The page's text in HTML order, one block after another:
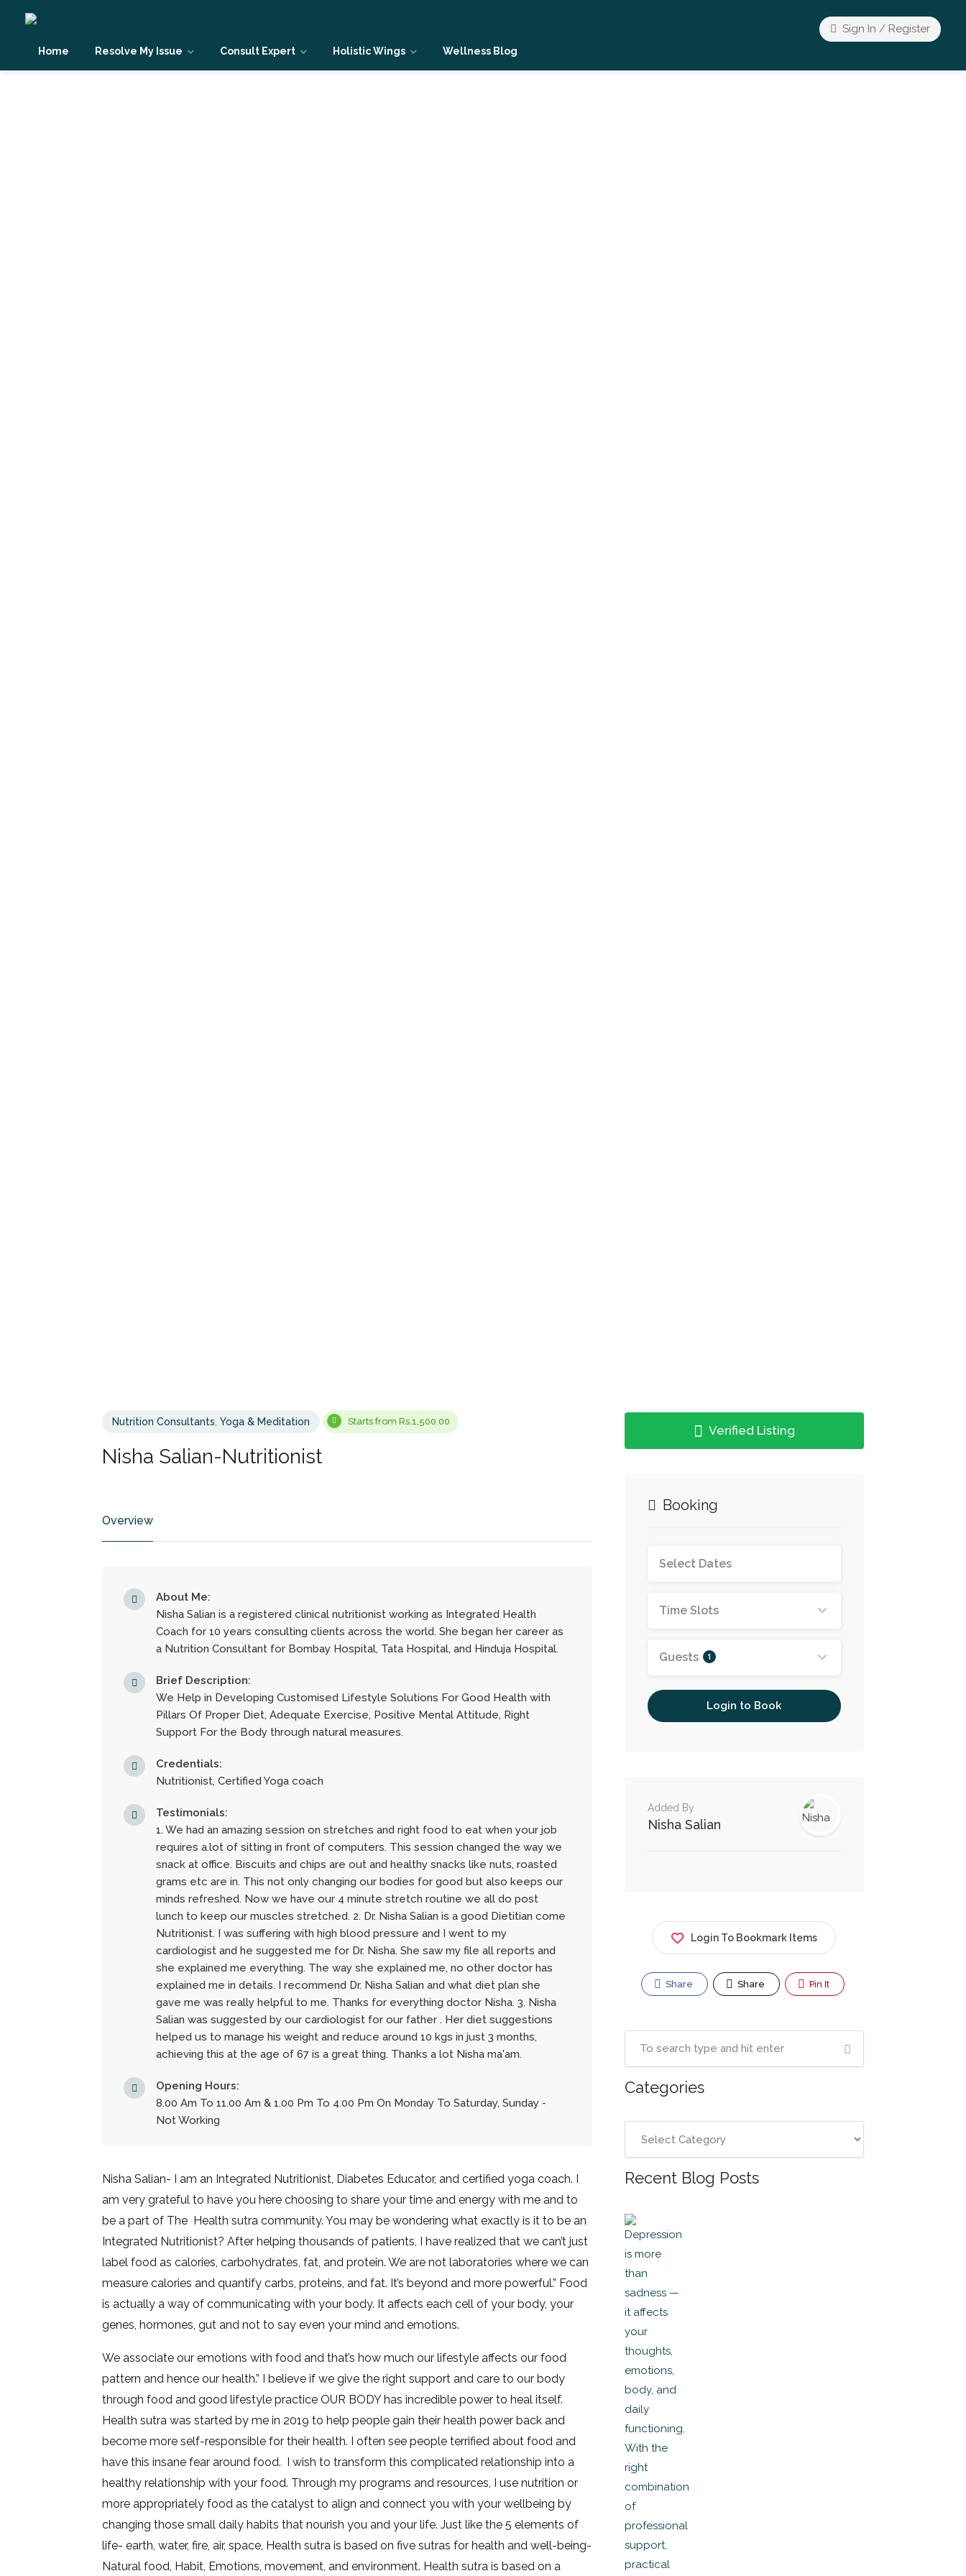
Home Resolve My Issue Consult Expert Holistic Wings Wellness Blog
Sign In / Register
Nutrition Consultants Yoga & Meditation Starts from Rs.1,500.00
Nisha Salian-Nutritionist
Overview
About Me:
Nisha Salian is a registered clinical nutritionist working as Integrated Health
Coach for 10 years consulting clients across the world. She began her career as
a Nutrition Consultant for Bombay Hospital, Tata Hospital, and Hinduja Hospital.
Brief Description:
We Help in Developing Customised Lifestyle Solutions For Good Health with
Pillars Of Proper Diet, Adequate Exercise, Positive Mental Attitude, Right
Support For the Body through natural measures.
Credentials:
Nutritionist, Certified Yoga coach
Testimonials:
1. We had an amazing session on stretches and right food to eat when your job
requires a.lot of sitting in front of computers. This session changed the way we
snack at office. Biscuits and chips are out and healthy snacks like nuts, roasted
grams etc are in. This not only changing our bodies for good but also keeps our
minds refreshed. Now we have our 4 minute stretch routine we all do post
lunch to keep our muscles stretched. 2. Dr. Nisha Salian is a good Dietitian come
Nutritionist. I was suffering with high blood pressure and I went to my
cardiologist and he suggested me for Dr. Nisha. She saw my file all reports and
she explained me everything. The way she explained me, no other doctor has
explained me in details. I recommend Dr. Nisha Salian and what diet plan she
gave me was really helpful to me. Thanks for everything doctor Nisha. 3. Nisha
Salian was suggested by our cardiologist for our father . Her diet suggestions
helped us to manage his weight and reduce around 10 kgs in just 3 months,
achieving this at the age of 67 is a great thing. Thanks a lot Nisha ma'am.
Opening Hours:
8.00 Am To 11.00 Am & 1.00 Pm To 4.00 Pm On Monday To Saturday, Sunday -
Not Working
Nisha Salian- I am an Integrated Nutritionist, Diabetes Educator, and certified yoga coach. I
am very grateful to have you here choosing to share your time and energy with me and to
be a part of The Health sutra community. You may be wondering what exactly is it to be an
Integrated Nutritionist? After helping thousands of patients, I have realized that we can’t just
label food as calories, carbohydrates, fat, and protein. We are not laboratories where we can
measure calories and quantify carbs, proteins, and fat. It’s beyond and more powerful.” Food
is actually a way of communicating with your body. It affects each cell of your body, your
genes, hormones, gut and not to say even your mind and emotions.
We associate our emotions with food and that’s how much our lifestyle affects our food
pattern and hence our health.” I believe if we give the right support and care to our body
through food and good lifestyle practice OUR BODY has incredible power to heal itself.
Health sutra was started by me in 2019 to help people gain their health power back and
become more self-responsible for their health. I often see people terrified about food and
have this insane fear around food. I wish to transform this complicated relationship into a
healthy relationship with your food. Through my programs and resources, I use nutrition or
more appropriately food as the catalyst to align and connect you with your wellbeing by
changing those small daily habits that nourish you and your life. Just like the 5 elements of
life- earth, water, fire, air, space, Health sutra is based on five sutras for health and well-being-
Natural food, Habit, Emotions, movement, and environment. Health sutra is based on a
Verified Listing
Booking
Time Slots
Guests 1
Login to Book
Added By
Nisha Salian
Login To Bookmark Items
Share Share Pin It
Categories
Recent Blog Posts